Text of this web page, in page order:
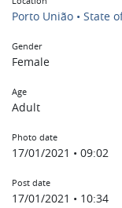
Porto União • State
Gender
Female
Age
Adult
Photo date
17/01/2021 • 09:02
Post date
17/01/2021 • 10:34